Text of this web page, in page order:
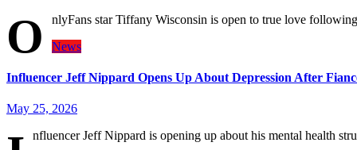
O
nlyFans star Tiffany Wisconsin is open to true love
News
Influencer Jeff Nippard Opens Up About Depression After
May 25, 2026
nfluencer Jeff Nippard is opening up about his mental health